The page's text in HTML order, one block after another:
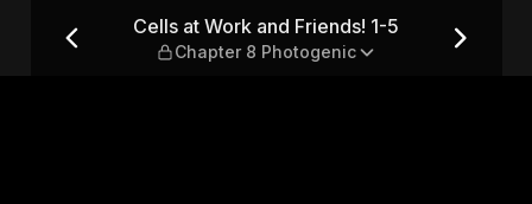
— Chapter 8 Photogenic
Cells at Work and Friends! 1-5
Chapter 8 Photogenic